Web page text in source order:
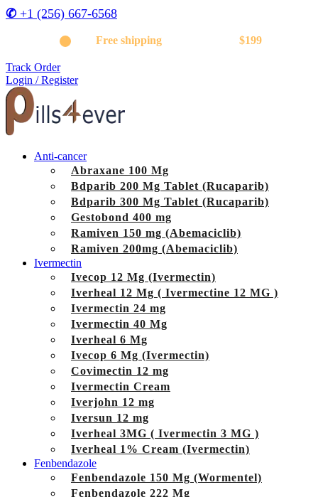
✆ +1 (256) 667-6568
Free shippingon orders above $199
Track Order
Login / Register
Anti-cancer
Abraxane 100 Mg
Bdparib 200 Mg Tablet (Rucaparib)
Bdparib 300 Mg Tablet (Rucaparib)
Gestobond 400 mg
Ramiven 150 mg (Abemaciclib)
Ramiven 200mg (Abemaciclib)
Ivermectin
Ivecop 12 Mg (Ivermectin)
Iverheal 12 Mg ( Ivermectine 12 MG )
Ivermectin 24 mg
Ivermectin 40 Mg
Iverheal 6 Mg
Ivecop 6 Mg (Ivermectin)
Covimectin 12 mg
Ivermectin Cream
Iverjohn 12 mg
Iversun 12 mg
Iverheal 3MG ( Ivermectin 3 MG )
Iverheal 1% Cream (Ivermectin)
Fenbendazole
Fenbendazole 150 Mg (Wormentel)
Fenbendazole 222 Mg